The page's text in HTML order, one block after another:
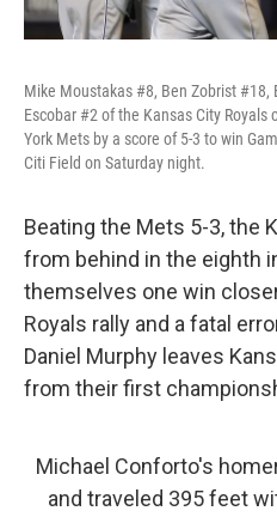
Mike Moustakas #8, Ben Zobrist #18,
Escobar #2 of the Kansas City
York Mets by a score of 5-3 to win
Citi Field on Saturday night.
Beating the Mets 5-3, the
from behind in the eighth
themselves one win
Royals rally and a fatal
Daniel Murphy leaves
from their first
Michael Conforto's
and traveled 395 feet